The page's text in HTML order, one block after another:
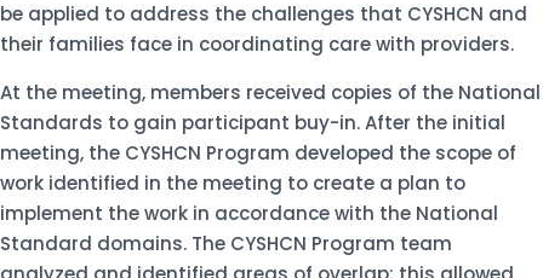
be applied to address the challenges that CYSHCN and
their families face in coordinating care with providers.
At the meeting, members received copies of the National
Standards to gain participant buy-in. After the initial
meeting, the CYSHCN Program developed the scope of
work identified in the meeting to create a plan to
implement the work in accordance with the National
Standard domains. The CYSHCN Program team